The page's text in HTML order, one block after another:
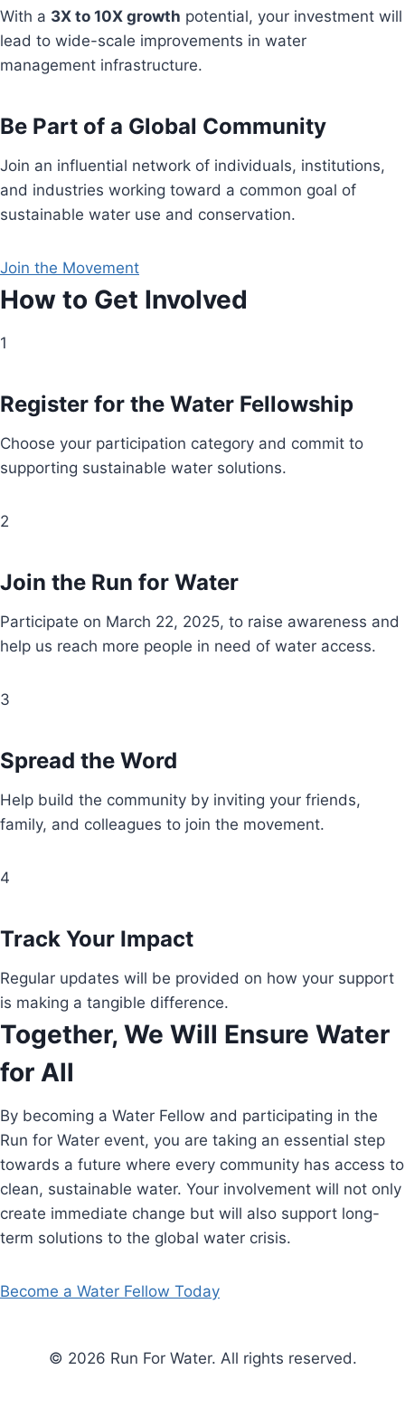
With a 3X to 10X growth potential, your investment will
lead to wide-scale improvements in water
management infrastructure.
Be Part of a Global Community
Join an influential network of individuals, institutions,
and industries working toward a common goal of
sustainable water use and conservation.
Join the Movement
How to Get Involved
1
Register for the Water Fellowship
Choose your participation category and commit to
supporting sustainable water solutions.
2
Join the Run for Water
Participate on March 22, 2025, to raise awareness and
help us reach more people in need of water access.
3
Spread the Word
Help build the community by inviting your friends,
family, and colleagues to join the movement.
4
Track Your Impact
Regular updates will be provided on how your support
is making a tangible difference.
Together, We Will Ensure Water
for All
By becoming a Water Fellow and participating in the
Run for Water event, you are taking an essential step
towards a future where every community has access to
clean, sustainable water. Your involvement will not only
create immediate change but will also support long-
term solutions to the global water crisis.
Become a Water Fellow Today
© 2026 Run For Water. All rights reserved.